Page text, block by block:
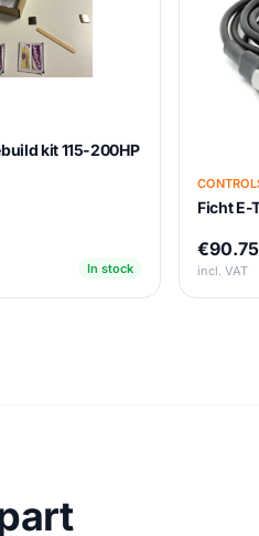
kit 115-200HP
In stock
Ficht E-
€90.75
incl. VAT